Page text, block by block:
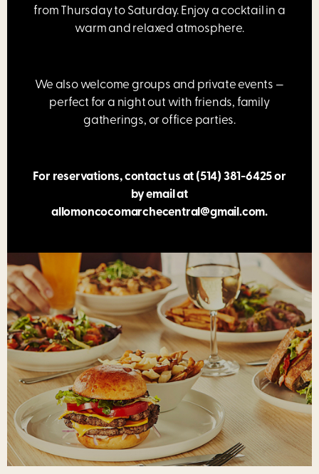
from Thursday to Saturday. Enjoy a cocktail in a
warm and relaxed atmosphere.
We also welcome groups and private events —
perfect for a night out with friends, family
gatherings, or office parties.
For reservations, contact us at (514) 381-6425or
by email at
allomoncocomarchecentral@gmail.com.